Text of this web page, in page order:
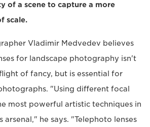
of a scene to capture a more
scale.
Vladimir Medvedev believes
for landscape photography isn't
of fancy, but is essential for
"Using different focal
most powerful artistic techniques in
he says. "Telephoto lenses